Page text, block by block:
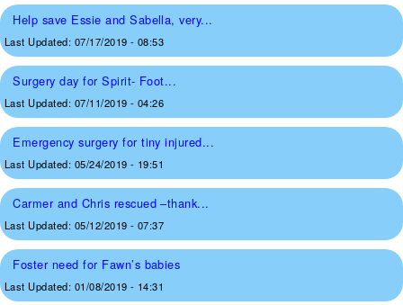
Help save Essie and Sabella, very...
Last Updated: 07/17/2019 - 08:53
Surgery day for Spirit- Foot...
Last Updated: 07/11/2019 - 04:26
Emergency surgery for tiny injured...
Last Updated: 05/24/2019 - 19:51
Carmer and Chris rescued –thank...
Last Updated: 05/12/2019 - 07:37
Foster need for Fawn’s babies
Last Updated: 01/08/2019 - 14:31